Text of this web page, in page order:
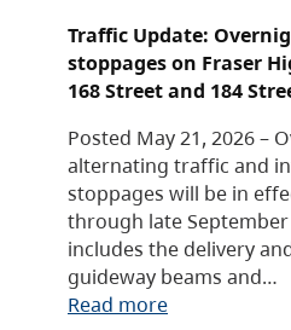
Traffic Update:
stoppages on Fraser
168 Street and 184
Posted May 21, 2026 –
alternating traffic and
stoppages will be in
through late
includes the delivery
guideway beams and…
Read more